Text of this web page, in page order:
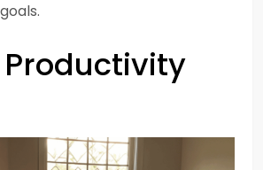
Productivity